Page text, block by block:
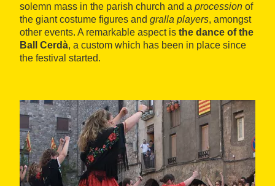
solemn mass in the parish church and a procession of
the giant costume figures and gralla players, amongst
other events. A remarkable aspect is the dance of the
Ball Cerdà, a custom which has been in place since
the festival started.